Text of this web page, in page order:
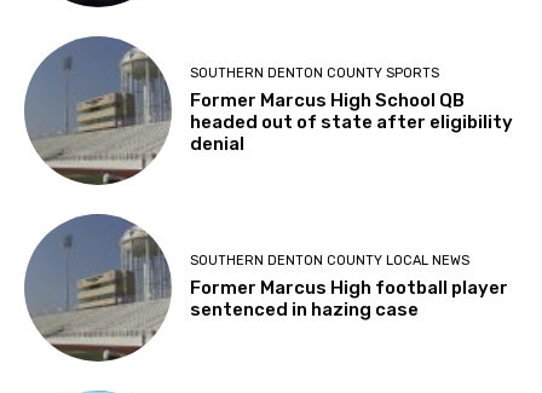
SOUTHERN DENTON COUNTY SPORTS
Former Marcus High School QB
headed out of state after eligibility
denial
SOUTHERN DENTON COUNTY LOCAL NEWS
Former Marcus High football player
sentenced in hazing case